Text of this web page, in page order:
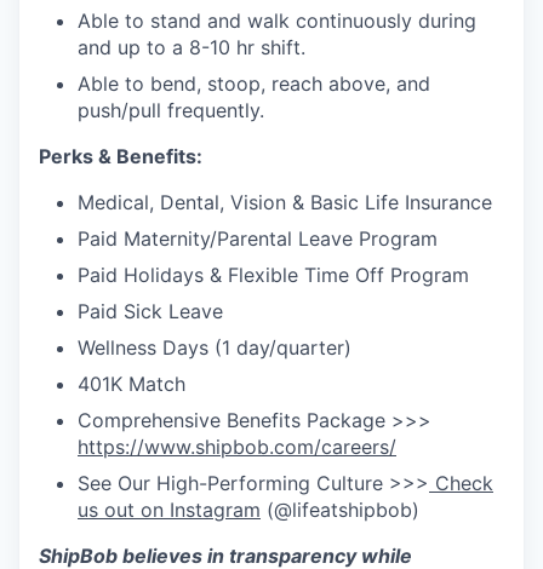
Able to stand and walk continuously during
and up to a 8-10 hr shift.
Able to bend, stoop, reach above, and
push/pull frequently.
Perks & Benefits:
Medical, Dental, Vision & Basic Life Insurance
Paid Maternity/Parental Leave Program
Paid Holidays & Flexible Time Off Program
Paid Sick Leave
Wellness Days (1 day/quarter)
401K Match
Comprehensive Benefits Package >>>
https://www.shipbob.com/careers/
See Our High-Performing Culture >>> Check
us out on Instagram (@lifeatshipbob)
ShipBob believes in transparency while